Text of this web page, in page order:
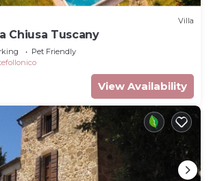
Villa
Chiusa Tuscany
Pet Friendly
View Availability